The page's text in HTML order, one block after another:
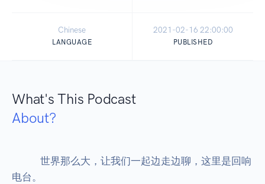
Chinese
LANGUAGE
2021-02-16 22:00:00
PUBLISHED
What's This Podcast
About?
电台。